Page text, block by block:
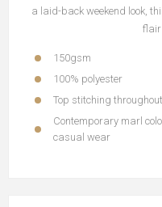
a laid-back weekend look,
flair
150gsm
100% polyester
Top stitching
Contemporary marl
casual wear